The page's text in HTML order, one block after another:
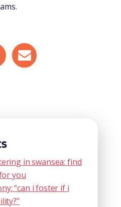
on LinkedIn
Share by mail
in swansea: find
you
“can i foster if i